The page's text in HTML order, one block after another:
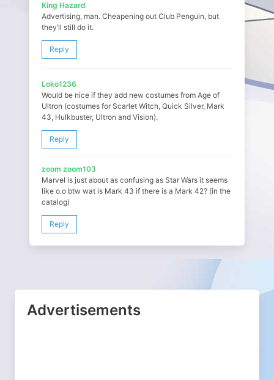
King Hazard
Advertising, man. Cheapening out Club Penguin, but
they’ll still do it.
Reply
Loko1236
Would be nice if they add new costumes from Age of
Ultron (costumes for Scarlet Witch, Quick Silver, Mark
43, Hulkbuster, Ultron and Vision).
Reply
zoom zoom103
Marvel is just about as confusing as Star Wars it seems
like o.o btw wat is Mark 43 if there is a Mark 42? (in the
catalog)
Reply
Advertisements